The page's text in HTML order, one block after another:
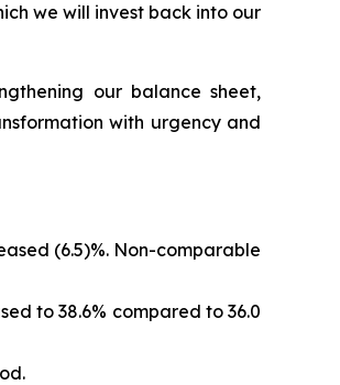
we will invest back into our
our balance sheet,
with urgency and
(6.5)%. Non-comparable
to 38.6% compared to 36.0